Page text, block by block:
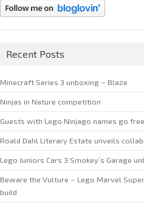
Recent Posts
Minecraft Series 3 unboxing – Blaze
Ninjas in Nature competition
Guests with Lego Ninjago names go
Roald Dahl Literary Estate unveils
Lego Juniors Cars 3 Smokey’s Garage
Beware the Vulture – Lego Marvel
build